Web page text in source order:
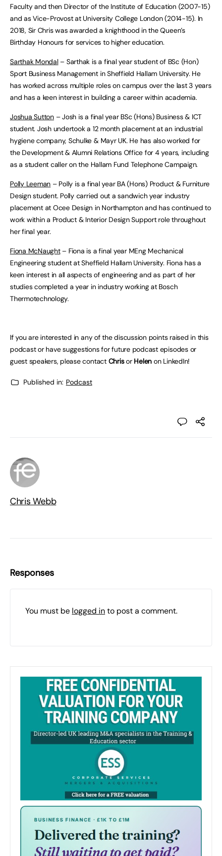
Faculty and then Director of the Institute of Education (2007-15)
and as Vice-Provost at University College London (2014-15). In
2018, Sir Chris was awarded a knighthood in the Queen’s
Birthday Honours for services to higher education.
Sarthak Mondal– Sarthak is a final year student of BSc (Hon)
Sport Business Management in Sheffield Hallam University. He
has worked across multiple roles on campus over the last 3 years
and has a keen interest in building a career within academia.
Joshua Sutton– Josh is a final year BSc (Hons) Business & ICT
student. Josh undertook a 12 month placement at an industrial
hygiene company, Schulke & Mayr UK. He has also worked for
the Development & Alumni Relations Office for 4 years, including
as a student caller on the Hallam Fund Telephone Campaign.
Polly Leeman – Polly is a final year BA (Hons) Product & Furniture
Design student. Polly carried out a sandwich year industry
placement at Ocee Design in Northampton and has continued to
work within a Product & Interior Design Support role throughout
her final year.
Fiona McNaught– Fiona is a final year MEng Mechanical
Engineering student at Sheffield Hallam University. Fiona has a
keen interest in all aspects of engineering and as part of her
studies completed a year in industry working at Bosch
Thermotechnology.
If you are interested in any of the discussion points raised in this
podcast or have suggestions for future podcast episodes or
guest speakers, please contact Chrisor Helen on LinkedIn!
Published in: Podcast
Chris Webb
Responses
You must be logged into post a comment.